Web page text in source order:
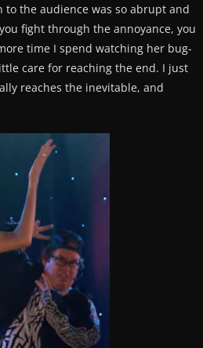
the audience was so abrupt and
fight through the annoyance, you
time I spend watching her bug-
care for reaching the end. I just
reaches the inevitable, and